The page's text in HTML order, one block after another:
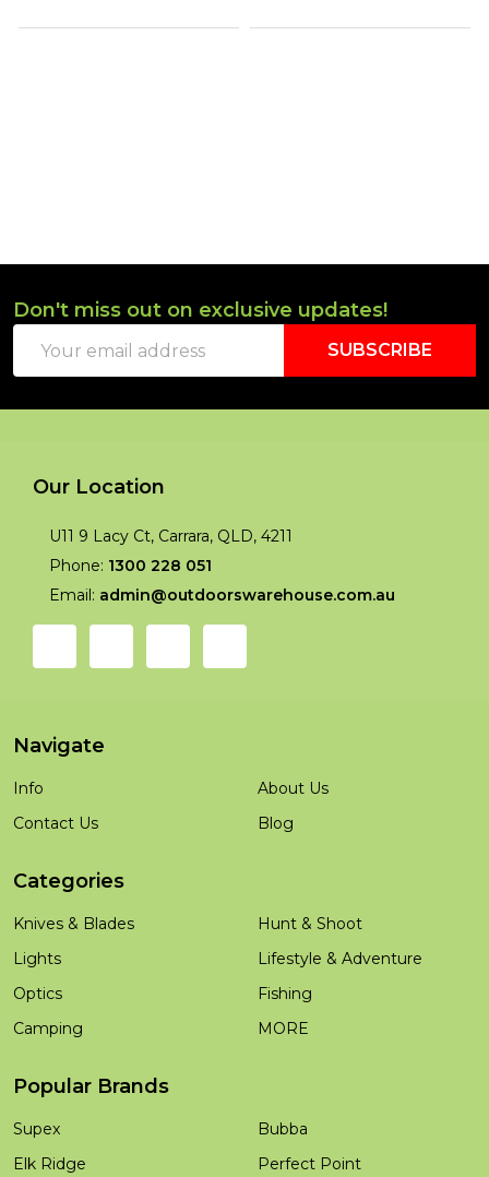
Footer
Start
Don't miss out on exclusive updates!
Address
SUBSCRIBE
Our Location
U11 9 Lacy Ct, Carrara, QLD, 4211
Phone: 1300 228 051
Email: admin@outdoorswarehouse.com.au
Navigate
Info
Contact Us
About Us
Blog
Categories
Knives & Blades
Lights
Optics
Camping
Hunt & Shoot
Lifestyle & Adventure
Fishing
MORE
Popular Brands
Supex
Elk Ridge
Bubba
Perfect Point